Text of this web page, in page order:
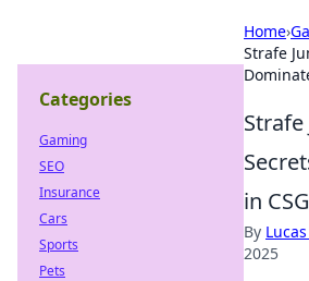
Home›
Strafe
in
By
2025
Categories
Gaming
SEO
Insurance
Cars
Sports
Pets